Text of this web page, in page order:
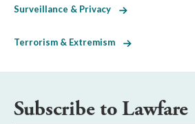
Surveillance & Privacy
Terrorism & Extremism
Subscribe to Lawfare